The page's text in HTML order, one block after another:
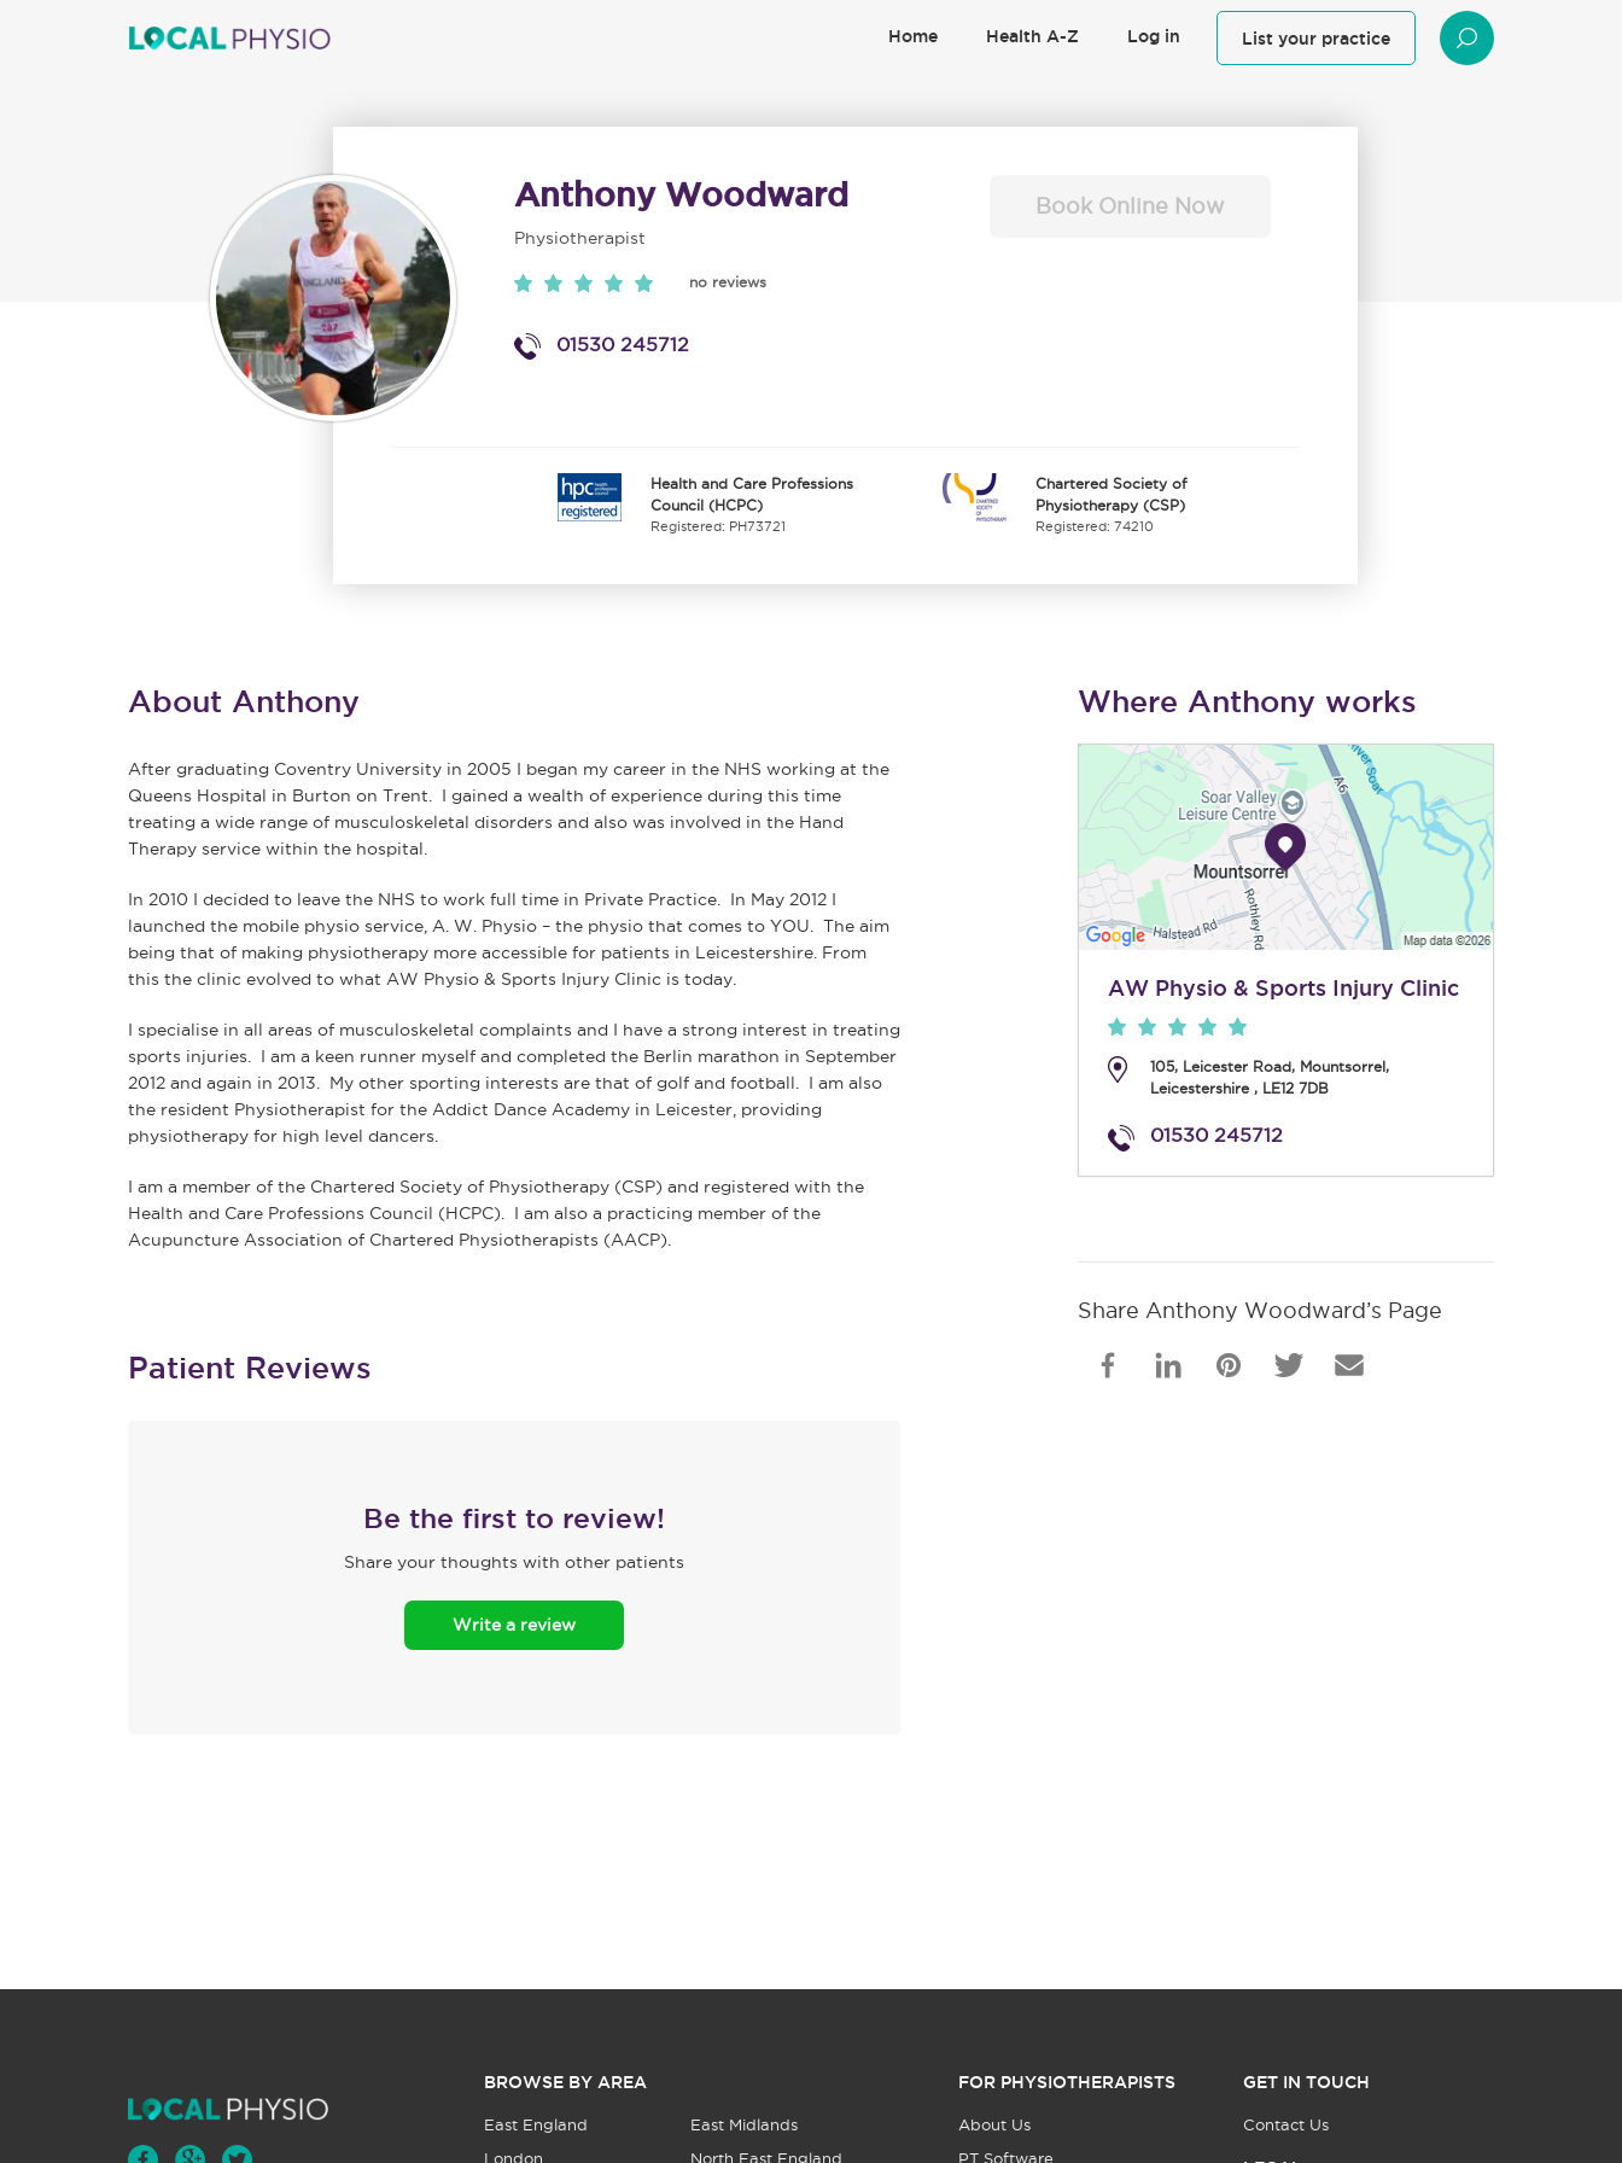
Home Health A-Z Log in List your practice
Anthony Woodward
Physiotherapist
no reviews
01530 245712
Book Online Now
Health and Care Professions
Council (HCPC)
Registered: PH73721
Chartered Society of
Physiotherapy (CSP)
Registered: 74210
About Anthony
After graduating Coventry University in 2005 I began my career in the NHS working at the
Queens Hospital in Burton on Trent. I gained a wealth of experience during this time
treating a wide range of musculoskeletal disorders and also was involved in the Hand
Therapy service within the hospital.
In 2010 I decided to leave the NHS to work full time in Private Practice. In May 2012 I
launched the mobile physio service, A. W. Physio – the physio that comes to YOU. The aim
being that of making physiotherapy more accessible for patients in Leicestershire. From
this the clinic evolved to what AW Physio & Sports Injury Clinic is today.
I specialise in all areas of musculoskeletal complaints and I have a strong interest in treating
sports injuries. I am a keen runner myself and completed the Berlin marathon in September
2012 and again in 2013. My other sporting interests are that of golf and football. I am also
the resident Physiotherapist for the Addict Dance Academy in Leicester, providing
physiotherapy for high level dancers.
I am a member of the Chartered Society of Physiotherapy (CSP) and registered with the
Health and Care Professions Council (HCPC). I am also a practicing member of the
Acupuncture Association of Chartered Physiotherapists (AACP).
Where Anthony works
AW Physio & Sports Injury Clinic
105, Leicester Road, Mountsorrel,
Leicestershire, LE12 7DB
01530 245712
Share Anthony Woodward’s Page
Patient Reviews
Be the first to review!
Share your thoughts with other patients
Write a review
BROWSE BY AREA
East England East Midlands
London North East England
FOR PHYSIOTHERAPISTS
About Us
PT Software
GET IN TOUCH
Contact Us
SEARCH